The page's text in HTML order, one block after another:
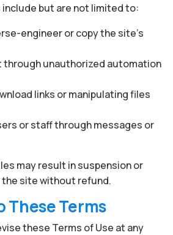
but are not limited to:
engineer or copy the site’s
through unauthorized automation
links or manipulating files
or staff through messages or
may result in suspension or
the site without refund.
These Terms
these Terms of Use at any